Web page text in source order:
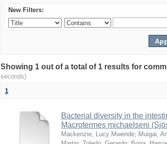
New Filters:
Showing 1 out of a total of 1 results for
seconds)
1
Bacterial diversity in the
Macrotermes michaelseni
Mackenzie, Lucy Mwende; Muigai,